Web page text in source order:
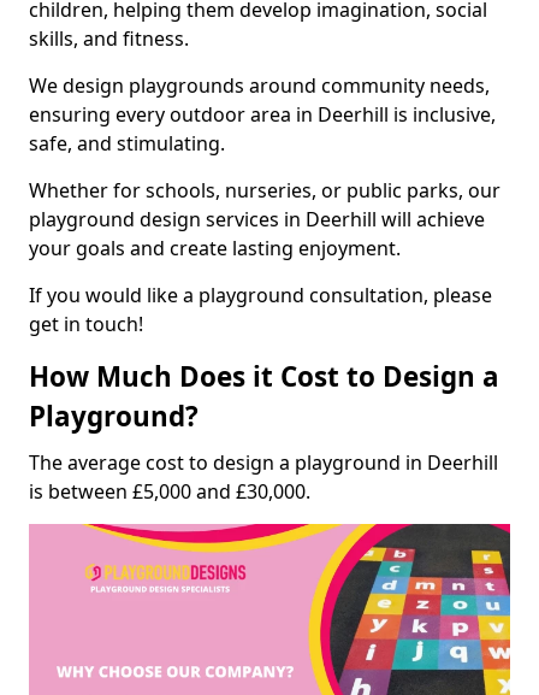
children, helping them develop imagination, social
skills, and fitness.
We design playgrounds around community needs,
ensuring every outdoor area in Deerhill is inclusive,
safe, and stimulating.
Whether for schools, nurseries, or public parks, our
playground design services in Deerhill will achieve
your goals and create lasting enjoyment.
If you would like a playground consultation, please
get in touch!
How Much Does it Cost to Design a
Playground?
The average cost to design a playground in Deerhill
is between £5,000 and £30,000.